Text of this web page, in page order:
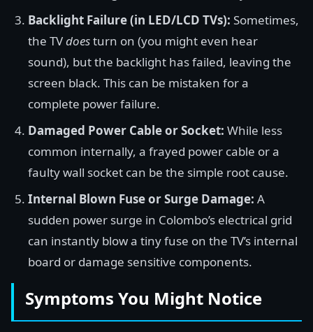
Backlight Failure (in LED/LCD TVs): Sometimes,
the TVdoesturn on (you might even hear
sound), but the backlight has failed, leaving the
screen black. This can be mistaken for a
complete power failure.
Damaged Power Cable or Socket: While less
common internally, a frayed power cable or a
faulty wall socket can be the simple root cause.
Internal Blown Fuse or Surge Damage: A
sudden power surge in Colombo’s electrical grid
can instantly blow a tiny fuse on the TV’s internal
board or damage sensitive components.
Symptoms You Might Notice